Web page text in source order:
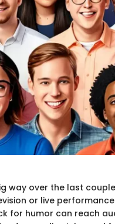
way over the last
or live
for humor can reach